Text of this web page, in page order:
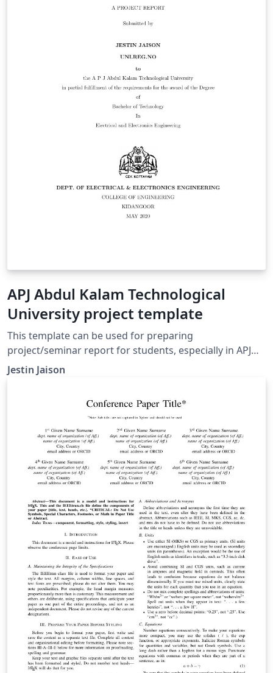
APJ Abdul Kalam Technological
University project template
This template can be used for preparing
project/seminar report for students, especially in APJ
Abdul kalam university, Kerala, India. Students from
other university also can be use this same template for
of a report, so you can edit this.
Jestin Jaison